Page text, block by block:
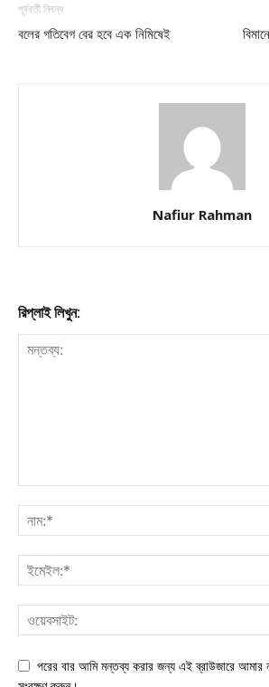
পূর্ববর্তী নিবন্ধ
বলের গতিবেগ বের হবে এক নিমিষেই
Nafiur Rahman
রিপ্লাই লিখুন:
পরের বার আমি মন্তব্য করার জন্য এই ব্রাউজারে আমার